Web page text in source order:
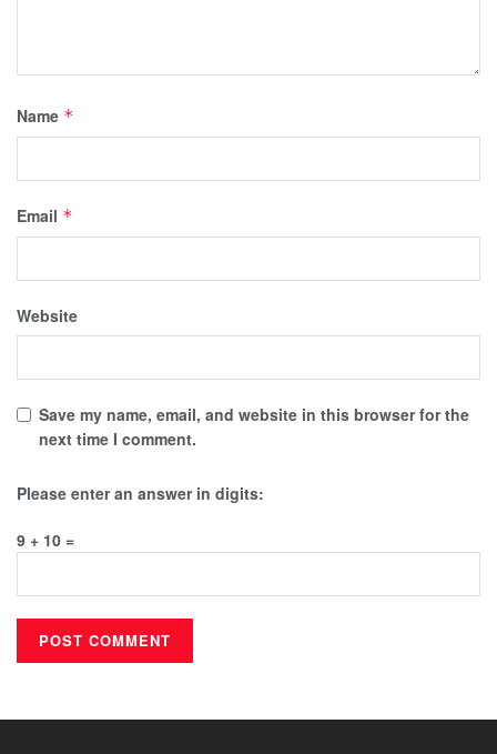
Name *
Email *
Website
Save my name, email, and website in this browser for the
next time I comment.
Please enter an answer in digits:
9 + 10 =